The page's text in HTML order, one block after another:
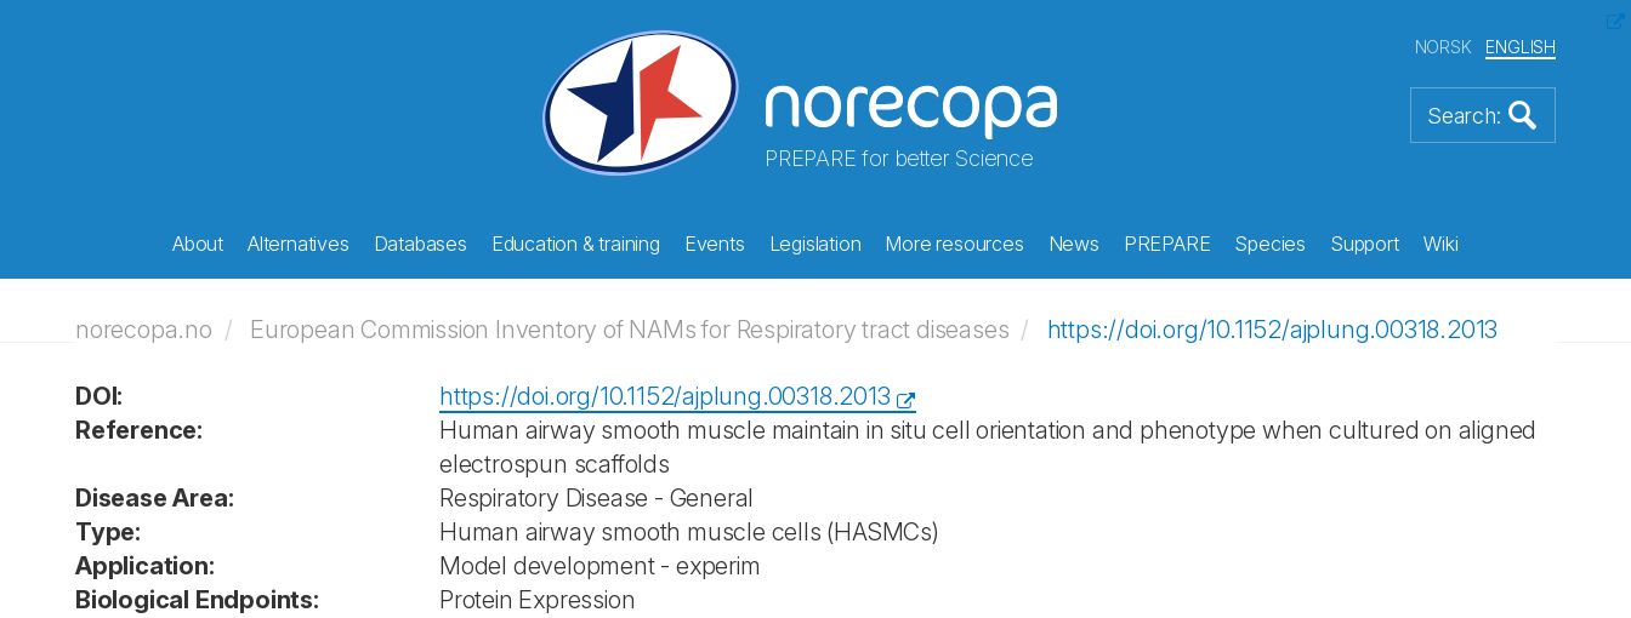
PREPARE for better Science
NORSK ENGLISH
About Alternatives Databases Education & training Events Legislation More resources News PREPARE Species Support Wiki
norecopa.no European Commission Inventory of NAMs for Respiratory tract diseases https://doi.org/10.1152/ajplung.00318.2013
DOI:
https://doi.org/10.1152/ajplung.00318.2013
Reference:
Human airway smooth muscle maintain in situ cell orientation and phenotype when cultured on aligned
electrospun scaffolds
Disease Area:
Respiratory Disease - General
Type:
Human airway smooth muscle cells (HASMCs)
Application:
Model development - experim
Biological Endpoints:
Protein Expression